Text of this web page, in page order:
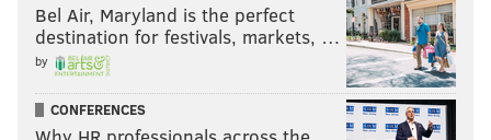
Bel Air, Maryland is the perfect
destination for festivals, markets, …
by
CONFERENCES